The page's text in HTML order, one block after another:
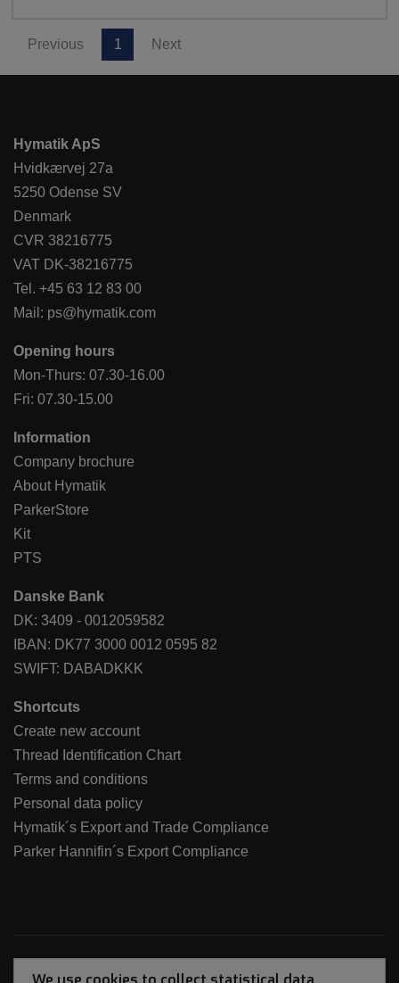
Previous 1 Next
Hymatik ApS
Hvidkærvej 27a
5250 Odense SV
Denmark
CVR 38216775
VAT DK-38216775
Tel. +45 63 12 83 00
Mail: ps@hymatik.com
Opening hours
Mon-Thurs: 07.30-16.00
Fri: 07.30-15.00
Information
Company brochure
About Hymatik
ParkerStore
Kit
PTS
Danske Bank
DK: 3409 - 0012059582
IBAN: DK77 3000 0012 0595 82
SWIFT: DABADKKK
Shortcuts
Create new account
Thread Identification Chart
Terms and conditions
Personal data policy
Hymatik´s Export and Trade Compliance
Parker Hannifin´s Export Compliance